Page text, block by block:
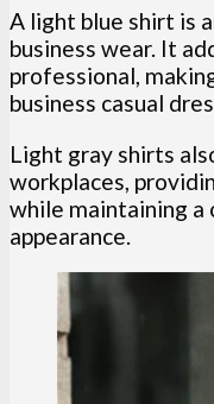
A light blue shirt is
business wear. It
professional,
business casual
Light gray shirts
workplaces,
while maintaining a
appearance.